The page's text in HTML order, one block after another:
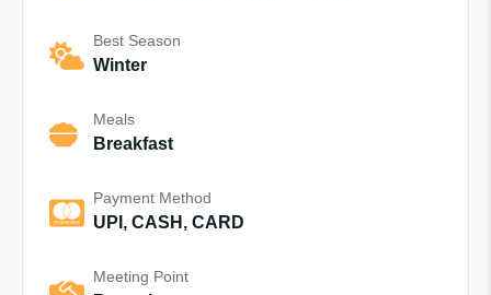
Best Season
Winter
Meals
Breakfast
Payment Method
UPI, CASH, CARD
Meeting Point